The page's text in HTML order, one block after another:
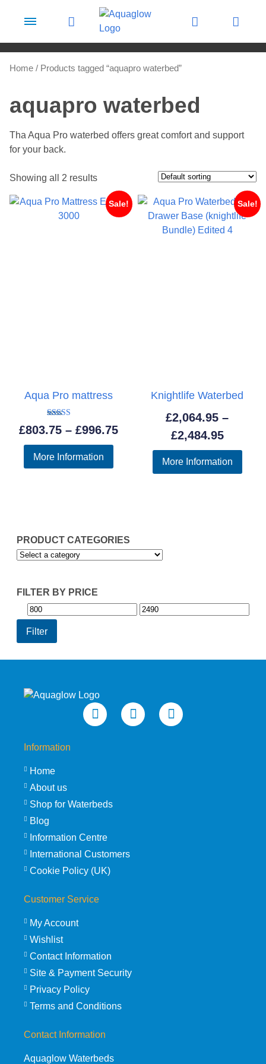
Home / Products tagged “aquapro waterbed”
aquapro waterbed
Tha Aqua Pro waterbed offers great comfort and support
for your back.
PRODUCT CATEGORIES
FILTER BY PRICE
Min
price
Max
Filter
Showing all 2 results
Sale!
Aqua Pro mattress
Rated
5.00
£803.75 – £996.75Price
range:
More Information
Sale!
Knightlife Waterbed
£2,064.95 –
£2,484.95Price
range:
More Information
Information
Home
About us
Shop for Waterbeds
Blog
Information Centre
International Customers
Cookie Policy (UK)
Customer Service
My Account
Wishlist
Contact Information
Site & Payment Security
Privacy Policy
Terms and Conditions
Contact Information
Aquaglow Waterbeds